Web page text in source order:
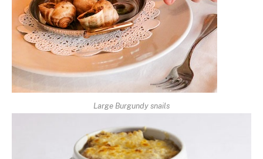
Large Burgundy snails